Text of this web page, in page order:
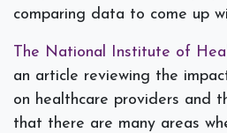
comparing data to come up
The National Institute of
an article reviewing the
on healthcare providers and
that there are many areas